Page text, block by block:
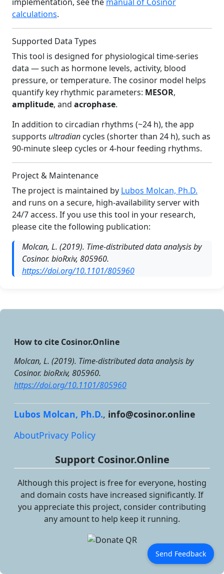
calculations.
Supported Data Types
This tool is designed for physiological time-series
data — such as hormone levels, activity, blood
pressure, or temperature. The cosinor model helps
quantify key rhythmic parameters: MESOR,
amplitude, and acrophase.
In addition to circadian rhythms (~24 h), the app
supports ultradian cycles (shorter than 24 h), such as
90-minute sleep cycles or 4-hour feeding rhythms.
Project & Maintenance
The project is maintained by Lubos Molcan, Ph.D.
and runs on a secure, high-availability server with
24/7 access. If you use this tool in your research,
please cite the following publication:
Molcan, L. (2019). Time-distributed data analysis by
Cosinor. bioRxiv, 805960.
https://doi.org/10.1101/805960
How to cite Cosinor.Online
Molcan, L. (2019). Time-distributed data analysis by
Cosinor. bioRxiv, 805960.
https://doi.org/10.1101/805960
Lubos Molcan, Ph.D., info@cosinor.online
AboutPrivacy Policy
Support Cosinor.Online
Although this project is free for everyone, hosting
and domain costs have increased significantly. If
you appreciate this project, consider contributing
any amount to help keep it running.
Send Feedback